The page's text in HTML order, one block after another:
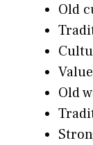
Old
Old